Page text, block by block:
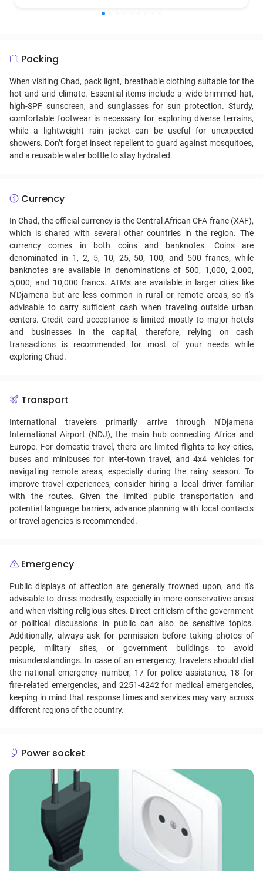
Packing
When visiting Chad, pack light, breathable clothing suitable for the
hot and arid climate. Essential items include a wide-brimmed hat,
high-SPF sunscreen, and sunglasses for sun protection. Sturdy,
comfortable footwear is necessary for exploring diverse terrains,
while a lightweight rain jacket can be useful for unexpected
showers. Don’t forget insect repellent to guard against mosquitoes,
and a reusable water bottle to stay hydrated.
Currency
In Chad, the official currency is the Central African CFA franc (XAF),
which is shared with several other countries in the region. The
currency comes in both coins and banknotes. Coins are
denominated in 1, 2, 5, 10, 25, 50, 100, and 500 francs, while
banknotes are available in denominations of 500, 1,000, 2,000,
5,000, and 10,000 francs. ATMs are available in larger cities like
N'Djamena but are less common in rural or remote areas, so it's
advisable to carry sufficient cash when traveling outside urban
centers. Credit card acceptance is limited mostly to major hotels
and businesses in the capital, therefore, relying on cash
transactions is recommended for most of your needs while
exploring Chad.
Transport
International travelers primarily arrive through N'Djamena
International Airport (NDJ), the main hub connecting Africa and
Europe. For domestic travel, there are limited flights to key cities,
buses and minibuses for inter-town travel, and 4x4 vehicles for
navigating remote areas, especially during the rainy season. To
improve travel experiences, consider hiring a local driver familiar
with the routes. Given the limited public transportation and
potential language barriers, advance planning with local contacts
or travel agencies is recommended.
Emergency
Public displays of affection are generally frowned upon, and it's
advisable to dress modestly, especially in more conservative areas
and when visiting religious sites. Direct criticism of the government
or political discussions in public can also be sensitive topics.
Additionally, always ask for permission before taking photos of
people, military sites, or government buildings to avoid
misunderstandings. In case of an emergency, travelers should dial
the national emergency number, 17 for police assistance, 18 for
fire-related emergencies, and 2251-4242 for medical emergencies,
keeping in mind that response times and services may vary across
different regions of the country.
Power socket